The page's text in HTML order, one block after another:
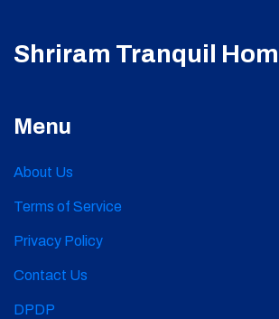
Shriram Tranquil
Menu
About Us
Terms of Service
Privacy Policy
Contact Us
DPDP